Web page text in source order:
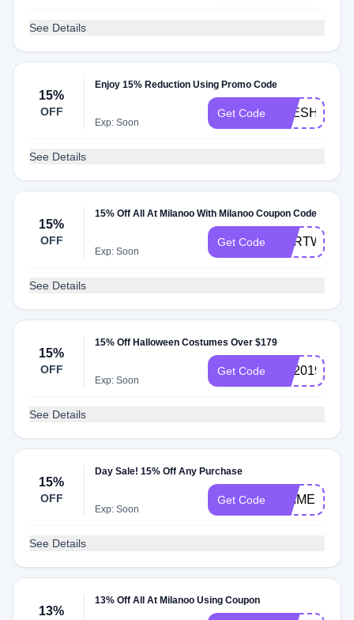
See Details
15%
OFF
Enjoy 15% Reduction Using Promo Code
Exp: Soon
Get Code AYESHA
See Details
15%
OFF
15% Off All At Milanoo With Milanoo Coupon Code
Exp: Soon
Get Code CARTWOM
See Details
15%
OFF
15% Off Halloween Costumes Over $179
Exp: Soon
Get Code HP2019
See Details
15%
OFF
Day Sale! 15% Off Any Purchase
Exp: Soon
Get Code PRIME
See Details
13%
13% Off All At Milanoo Using Coupon